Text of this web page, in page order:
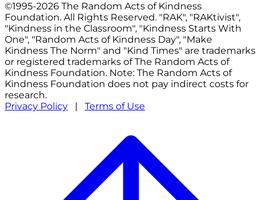
©1995-2026 The Random Acts of Kindness
Foundation. All Rights Reserved. "RAK", "RAKtivist",
"Kindness in the Classroom", "Kindness Starts With
One", "Random Acts of Kindness Day", "Make
Kindness The Norm" and "Kind Times" are trademarks
or registered trademarks of The Random Acts of
Kindness Foundation. Note: The Random Acts of
Kindness Foundation does not pay indirect costs for
research.
Privacy Policy | Terms of Use